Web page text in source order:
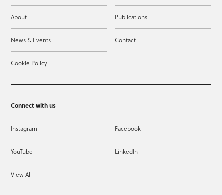
About Publications
News & Events Contact
Cookie Policy
Connect with us
Instagram Facebook
YouTube LinkedIn
View All